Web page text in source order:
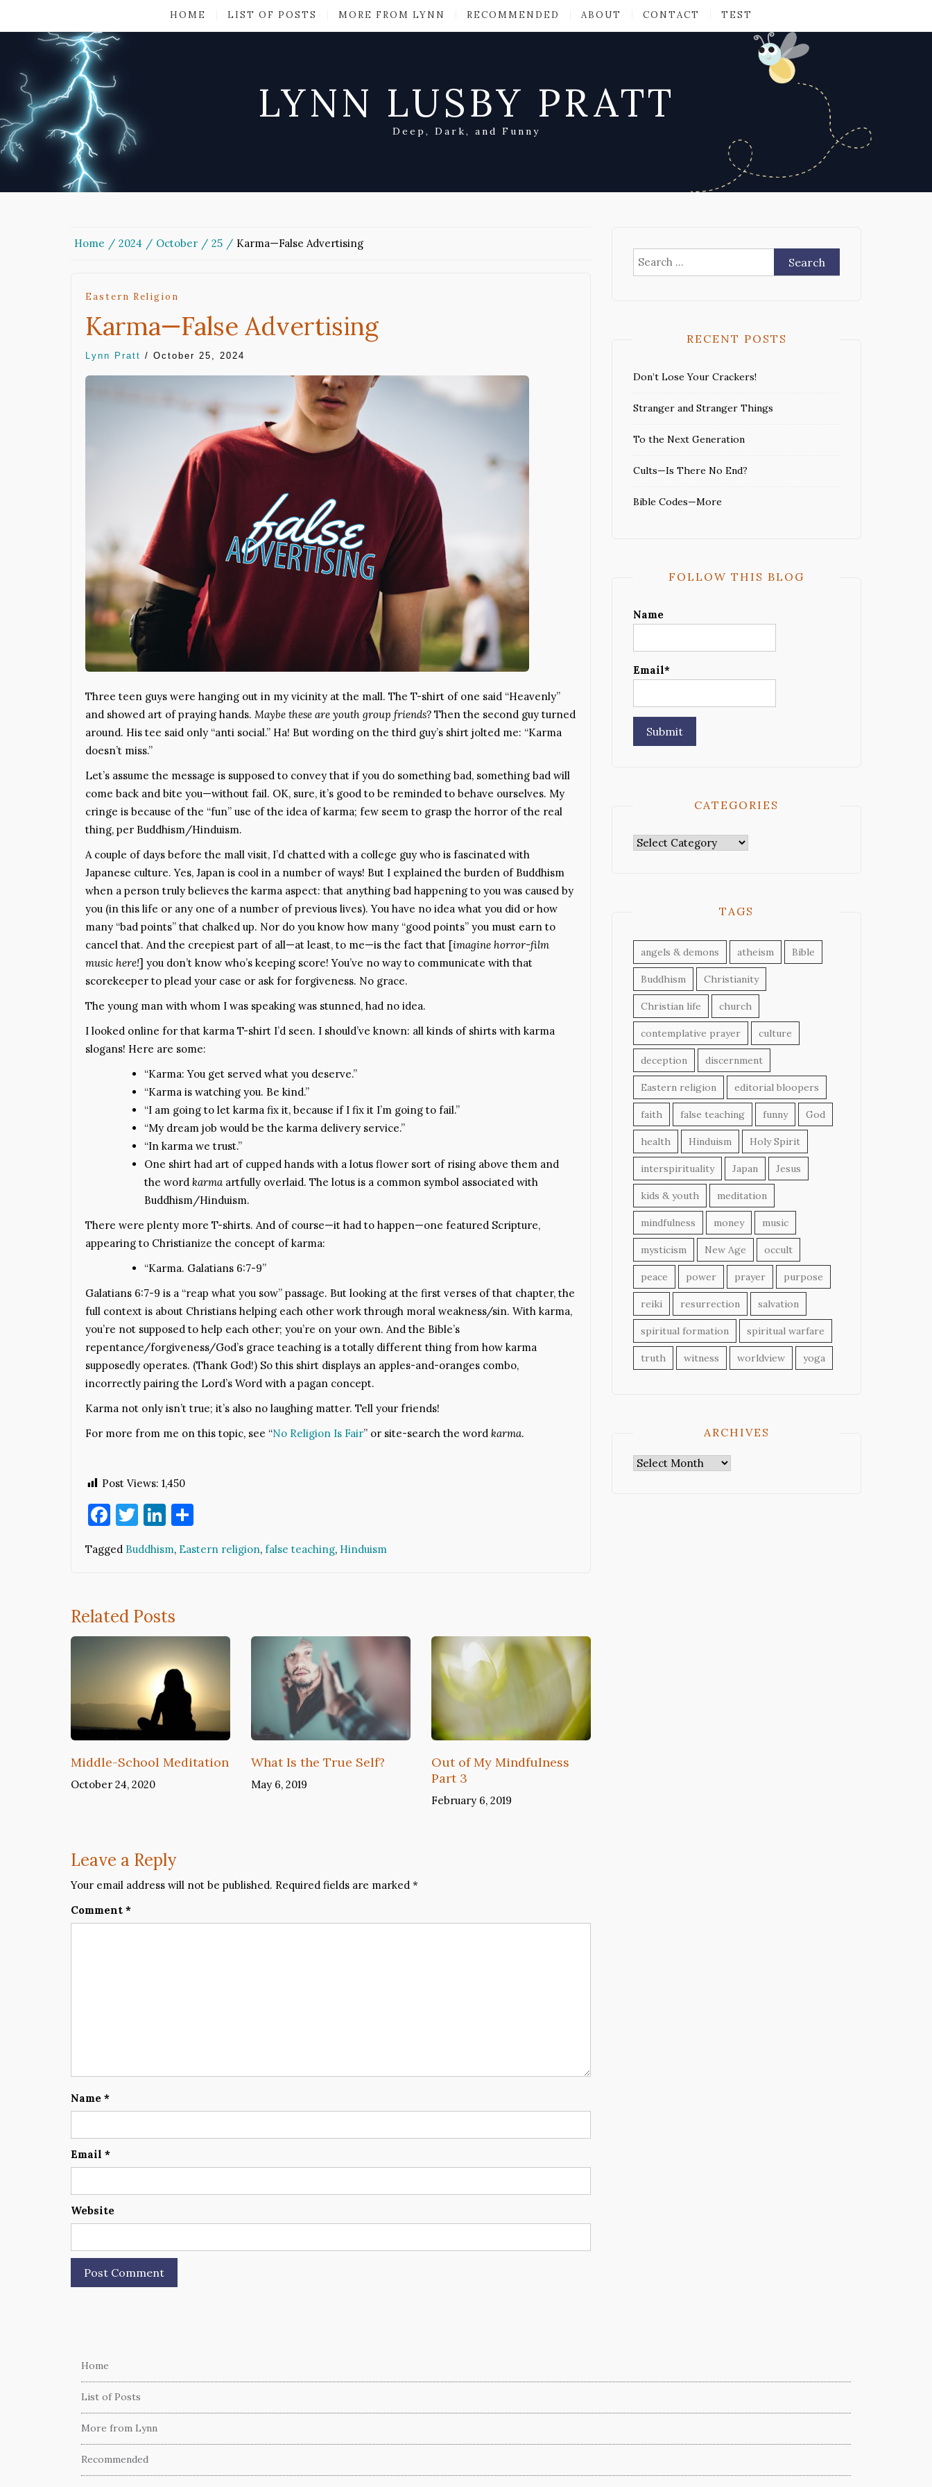
HOME LIST OF POSTS MORE FROM LYNN RECOMMENDED ABOUT CONTACT TEST
LYNN LUSBY PRATT
Deep, Dark, and Funny
Home 2024 October 25 Karma—False Advertising
Eastern Religion
Karma—False Advertising
Lynn Pratt / October 25, 2024
Three teen guys were hanging out in my vicinity at the mall. The T-shirt of one said “Heavenly”
and showed art of praying hands. Maybe these are youth group friends? Then the second guy turned
around. His tee said only “anti social.” Ha! But wording on the third guy’s shirt jolted me: “Karma
doesn’t miss.”
Let’s assume the message is supposed to convey that if you do something bad, something bad will
come back and bite you—without fail. OK, sure, it’s good to be reminded to behave ourselves. My
cringe is because of the “fun” use of the idea of karma; few seem to grasp the horror of the real
thing, per Buddhism/Hinduism.
A couple of days before the mall visit, I’d chatted with a college guy who is fascinated with
Japanese culture. Yes, Japan is cool in a number of ways! But I explained the burden of Buddhism
when a person truly believes the karma aspect: that anything bad happening to you was caused by
you (in this life or any one of a number of previous lives). You have no idea what you did or how
many “bad points” that chalked up. Nor do you know how many “good points” you must earn to
cancel that. And the creepiest part of all—at least, to me—is the fact that [imagine horror-film
music here!] you don’t know who’s keeping score! You’ve no way to communicate with that
scorekeeper to plead your case or ask for forgiveness. No grace.
The young man with whom I was speaking was stunned, had no idea.
I looked online for that karma T-shirt I’d seen. I should’ve known: all kinds of shirts with karma
slogans! Here are some:
“Karma: You get served what you deserve.”
“Karma is watching you. Be kind.”
“I am going to let karma fix it, because if I fix it I’m going to fail.”
“My dream job would be the karma delivery service.”
“In karma we trust.”
One shirt had art of cupped hands with a lotus flower sort of rising above them and
the word karma artfully overlaid. The lotus is a common symbol associated with
Buddhism/Hinduism.
There were plenty more T-shirts. And of course—it had to happen—one featured Scripture,
appearing to Christianize the concept of karma:
“Karma. Galatians 6:7-9”
Galatians 6:7-9 is a “reap what you sow” passage. But looking at the first verses of that chapter, the
full context is about Christians helping each other work through moral weakness/sin. With karma,
you’re not supposed to help each other; you’re on your own. And the Bible’s
repentance/forgiveness/God’s grace teaching is a totally different thing from how karma
supposedly operates. (Thank God!) So this shirt displays an apples-and-oranges combo,
incorrectly pairing the Lord’s Word with a pagan concept.
Karma not only isn’t true; it’s also no laughing matter. Tell your friends!
For more from me on this topic, see “No Religion Is Fair” or site-search the word karma.
Post Views: 1,450
Facebook
Twitter
LinkedIn
Tagged Buddhism, Eastern religion, false teaching, Hinduism
Related Posts
Middle-School Meditation
October 24, 2020
What Is the True Self?
May 6, 2019
Out of My Mindfulness
Part 3
February 6, 2019
Leave a Reply
Your email address will not be published. Required fields are marked *
Comment *
Name *
Email *
Website
Search
for:
RECENT POSTS
Don’t Lose Your Crackers!
Stranger and Stranger Things
To the Next Generation
Cults—Is There No End?
Bible Codes—More
FOLLOW THIS BLOG
Name
Email*
CATEGORIES
Categories
TAGS
angels & demons atheism Bible
Buddhism Christianity
Christian life church
contemplative prayer culture
deception discernment
Eastern religion editorial bloopers
faith false teaching funny God
health Hinduism Holy Spirit
interspirituality Japan Jesus
kids & youth meditation
mindfulness money music
mysticism New Age occult
peace power prayer purpose
reiki resurrection salvation
spiritual formation spiritual warfare
truth witness worldview yoga
ARCHIVES
Archives
Home
List of Posts
More from Lynn
Recommended